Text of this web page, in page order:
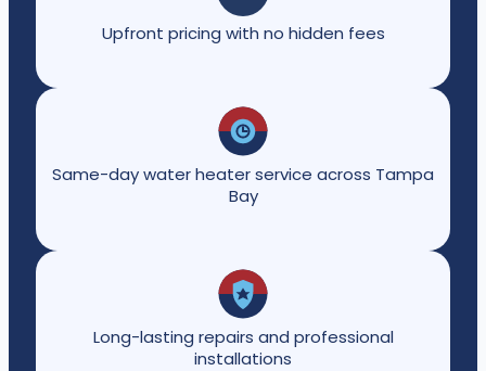
Upfront pricing with no hidden fees
Same-day water heater service across Tampa
Bay
Long-lasting repairs and professional
installations